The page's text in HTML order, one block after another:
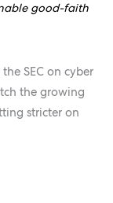
good-faith
SEC on cyber
the growing
stricter on